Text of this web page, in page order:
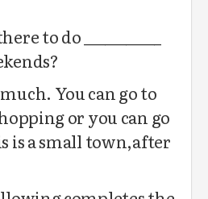
to do ___________
You can go to
or you can go
is a small town,after